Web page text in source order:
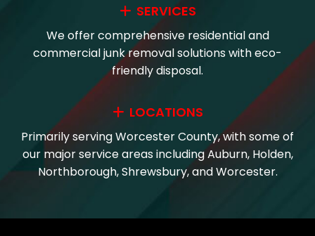
SERVICES
We offer comprehensive residential and
commercial junk removal solutions with eco-
friendly disposal.
LOCATIONS
Primarily serving Worcester County, with some of
our major service areas including Auburn, Holden,
Northborough, Shrewsbury, and Worcester.